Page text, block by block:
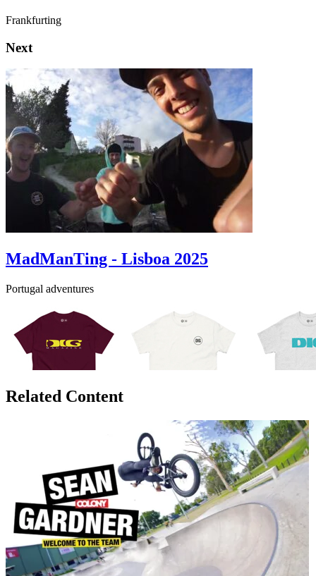
Frankfurting
Next
MadManTing - Lisboa 2025
Portugal adventures
Related Content